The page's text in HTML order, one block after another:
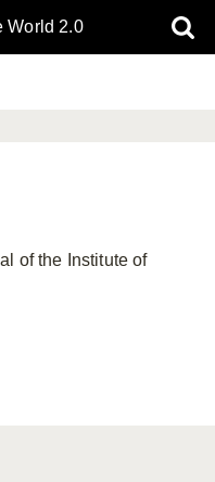
World 2.0
of the Institute of